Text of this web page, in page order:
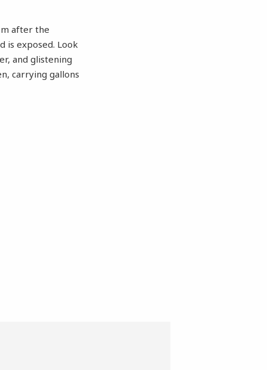
after the
is exposed. Look
and glistening
carrying gallons